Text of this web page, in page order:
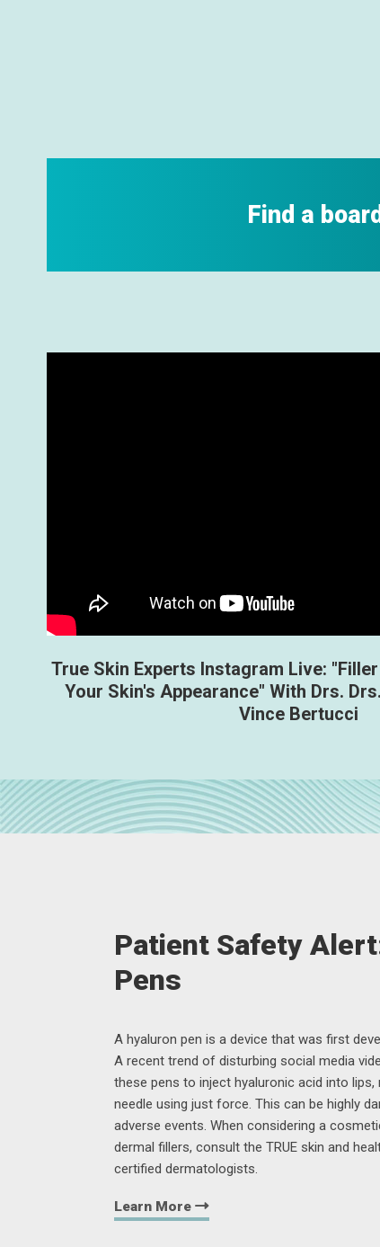
Find a
True Skin Experts Instagram Live:
Your Skin's Appearance" With Drs.
Vince Bertucci
Patient Safety
Pens
A hyaluron pen is a device that was first
A recent trend of disturbing social media
these pens to inject hyaluronic acid into
needle using just force. This can be highly
adverse events. When considering a
dermal fillers, consult the TRUE skin and
certified dermatologists.